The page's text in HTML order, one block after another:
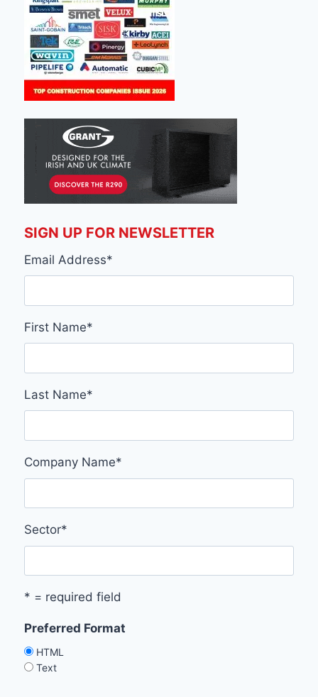
SIGN UP FOR NEWSLETTER
Email Address*
First Name*
Last Name*
Company Name*
Sector*
* = required field
Preferred Format
HTML
Text